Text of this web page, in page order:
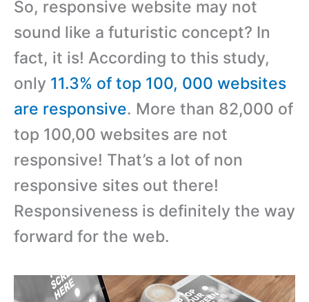
So, responsive website may not
sound like a futuristic concept? In
fact, it is! According to this study,
only 11.3% of top 100, 000 websites
are responsive. More than 82,000 of
top 100,00 websites are not
responsive! That’s a lot of non
responsive sites out there!
Responsiveness is definitely the way
forward for the web.